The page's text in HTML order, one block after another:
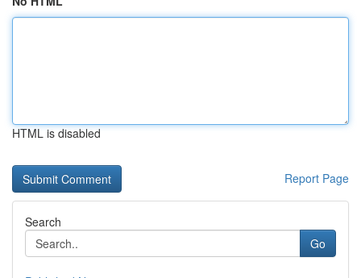
HTML is disabled
Report Page
Search
Go